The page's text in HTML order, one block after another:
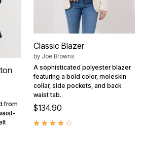
from
Classic Blazer
by Joe Browns
A sophisticated polyester blazer
featuring a bold color, moleskin
collar, side pockets, and back
waist tab.
$134.90